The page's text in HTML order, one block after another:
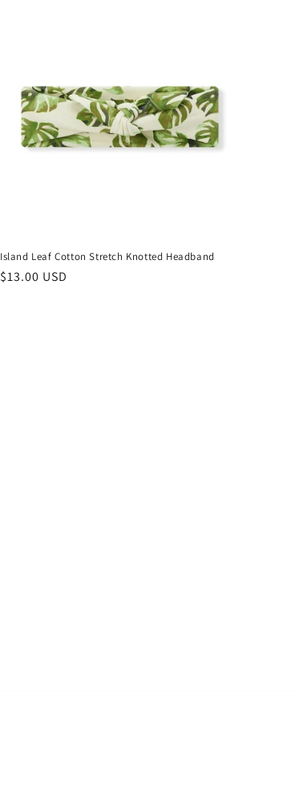
Island Leaf Cotton Stretch Knotted Headband
Regular
$13.00 USD